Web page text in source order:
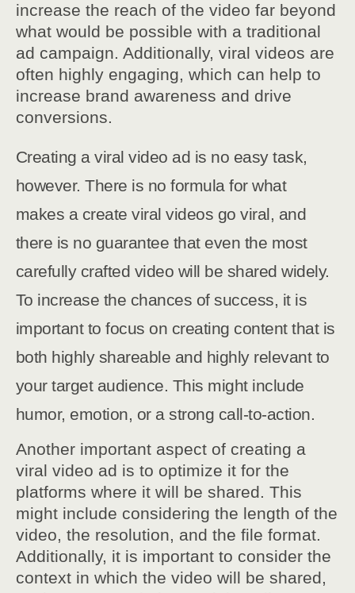
increase the reach of the video far beyond
what would be possible with a traditional
ad campaign. Additionally, viral videos are
often highly engaging, which can help to
increase brand awareness and drive
conversions.
Creating a viral video ad is no easy task,
however. There is no formula for what
makes a create viral videos go viral, and
there is no guarantee that even the most
carefully crafted video will be shared widely.
To increase the chances of success, it is
important to focus on creating content that is
both highly shareable and highly relevant to
your target audience. This might include
humor, emotion, or a strong call-to-action.
Another important aspect of creating a
viral video ad is to optimize it for the
platforms where it will be shared. This
might include considering the length of the
video, the resolution, and the file format.
Additionally, it is important to consider the
context in which the video will be shared,